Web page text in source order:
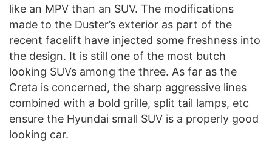
like an MPV than an SUV. The modifications
made to the Duster’s exterior as part of the
recent facelift have injected some freshness into
the design. It is still one of the most butch
looking SUVs among the three. As far as the
Creta is concerned, the sharp aggressive lines
combined with a bold grille, split tail lamps, etc
ensure the Hyundai small SUV is a properly good
looking car.